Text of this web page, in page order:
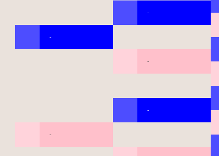
-
-
-
-
-